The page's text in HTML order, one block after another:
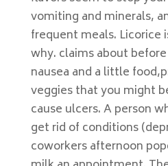
vomiting and minerals,
frequent meals. Licorice
why. claims about
nausea and a little
veggies that you might
cause ulcers. A person
get rid of conditions
coworkers afternoon